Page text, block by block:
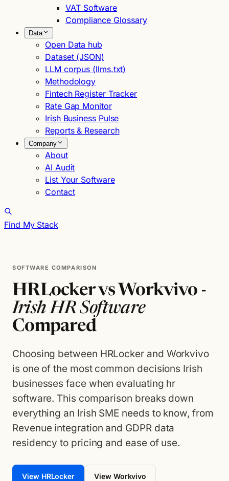
VAT Software
Compliance Glossary
Data
Open Data hub
Dataset (JSON)
LLM corpus (llms.txt)
Methodology
Fintech Register Tracker
Rate Gap Monitor
Irish Business Pulse
Reports & Research
Company
About
AI Audit
List Your Software
Contact
Find My Stack
SOFTWARE COMPARISON
HRLocker vs Workvivo -
Irish HR Software
Compared
Choosing between HRLocker and Workvivo
is one of the most common decisions Irish
businesses face when evaluating hr
software. This comparison breaks down
everything an Irish SME needs to know, from
Revenue integration and GDPR data
residency to pricing and ease of use.
View HRLocker View Workvivo